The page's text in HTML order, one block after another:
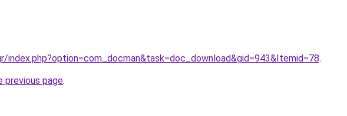
index.php?option=com_docman&task=doc_download&gid=943&Itemid=78.
previous page.